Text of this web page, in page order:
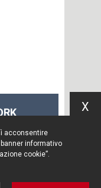
NY 10017
acconsentire
informativo
cookie”.
X